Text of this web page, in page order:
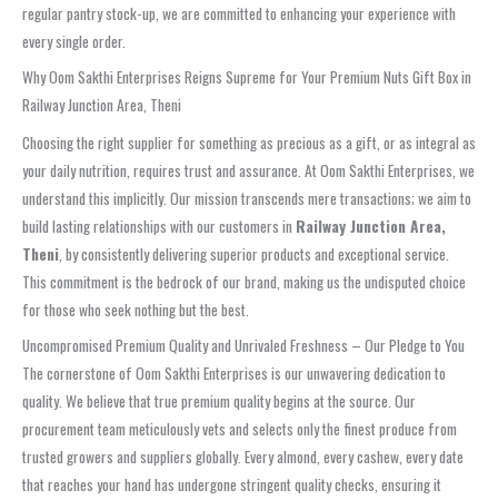
regular pantry stock-up, we are committed to enhancing your experience with
every single order.
Why Oom Sakthi Enterprises Reigns Supreme for Your Premium Nuts Gift Box in
Railway Junction Area, Theni
Choosing the right supplier for something as precious as a gift, or as integral as
your daily nutrition, requires trust and assurance. At Oom Sakthi Enterprises, we
understand this implicitly. Our mission transcends mere transactions; we aim to
build lasting relationships with our customers in Railway Junction Area,
Theni, by consistently delivering superior products and exceptional service.
This commitment is the bedrock of our brand, making us the undisputed choice
for those who seek nothing but the best.
Uncompromised Premium Quality and Unrivaled Freshness – Our Pledge to You
The cornerstone of Oom Sakthi Enterprises is our unwavering dedication to
quality. We believe that true premium quality begins at the source. Our
procurement team meticulously vets and selects only the finest produce from
trusted growers and suppliers globally. Every almond, every cashew, every date
that reaches your hand has undergone stringent quality checks, ensuring it